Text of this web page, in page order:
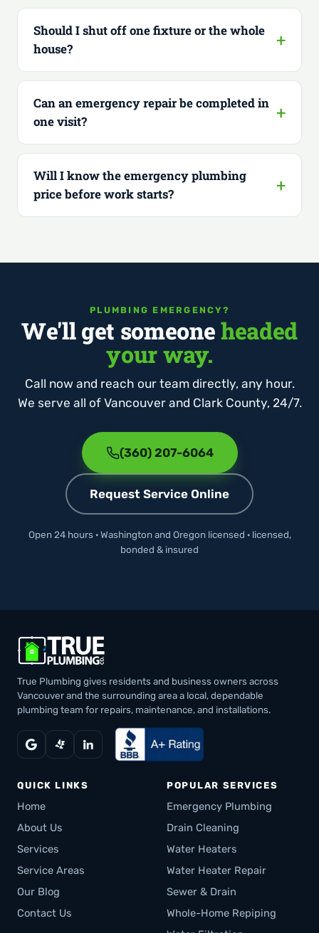
Should I shut off one fixture or the whole
house?
Can an emergency repair be completed in
one visit?
Will I know the emergency plumbing
price before work starts?
PLUMBING EMERGENCY?
We'll get someoneheaded
your way.
Call now and reach our team directly, any hour.
We serve all of Vancouver and Clark County, 24/7.
(360) 207-6064
Request Service Online
Open 24 hours · Washington and Oregon licensed · licensed,
bonded & insured
True Plumbing gives residents and business owners across
Vancouver and the surrounding area a local, dependable
plumbing team for repairs, maintenance, and installations.
QUICK LINKS
Home
About Us
Services
Service Areas
Our Blog
Contact Us
POPULAR SERVICES
Emergency Plumbing
Drain Cleaning
Water Heaters
Water Heater Repair
Sewer & Drain
Whole-Home Repiping